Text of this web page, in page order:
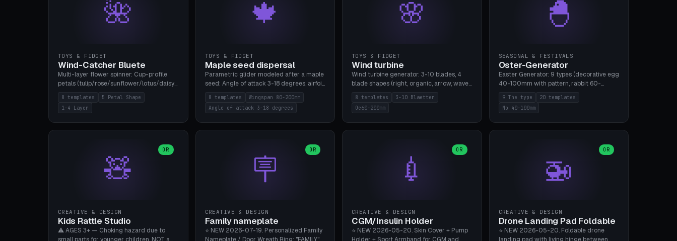
🌺
TOYS & FIDGET
Wind-Catcher Bluete
Multi-layer flower spinner: Cup-profile
petals (tulip/rose/sunflower/lotus/daisy),
5-16 leaves, 1-4 layers with 22.5-degree
rotation offset, OE80-220mm, Stamen
attachment optional. 8 templates. PLA,
8 templates
5 Petal Shape
1-4 Layer
🍁
TOYS & FIDGET
Maple seed dispersal
Parametric glider modeled after a maple
seed: Angle of attack 3-18 degrees, airfoil
(flat/NACA/cambered), twist 0-30
degrees, core weight 0-5g selectable.
Prints flat, 5-15g, 80-200mm wingspan.
8 templates
Wingspan 80-200mm
Angle of attack 3-18 degrees
🌸
TOYS & FIDGET
Wind turbine
Wind turbine generator: 3-10 blades, 4
blade shapes (right, organic, arrow, wave),
Ø60-200mm, twist mode (flat for manual
bending or 3D twist printable), hub hole
Ø4-8mm for rod. 8 templates. PLA, Bambu
8 templates
3-10 Blaetter
Oe60-200mm
🐣
SEASONAL & FESTIVALS
Oster-Generator
Easter Generator: 9 types (decorative egg
40-100mm with pattern, rabbit 60-
150mm, nest 80-140mm, basket 80-
120mm, egg tree, tealight holder, planter
60-100mm, diorama, egg puzzle), 20
supports.
9 The type
20 templates
No 40-100mm
🧸
OR
CREATIVE & DESIGN
Kids Rattle Studio
⚠️ AGES 3+ — Choking hazard due to
🪧
OR
CREATIVE & DESIGN
Family nameplate
⭐ NEW 2026-07-19. Personalized Family
💉
OR
CREATIVE & DESIGN
CGM/Insulin Holder
⭐ NEW 2026-05-20. Skin Cover + Pump
🚁
OR
CREATIVE & DESIGN
Drone Landing Pad Foldable
⭐ NEW 2026-05-20. Foldable drone